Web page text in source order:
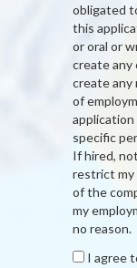
obligated
this
or oral or
create any
create any
of
specific
If hired,
restrict my
of the
my
no reason.
I agree